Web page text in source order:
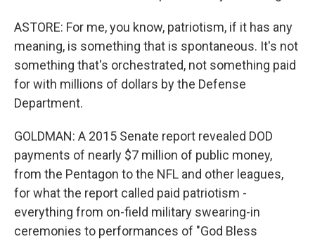
ASTORE: For me, you know, patriotism, if it has any
meaning, is something that is spontaneous. It's not
something that's orchestrated, not something paid
for with millions of dollars by the Defense
Department.
GOLDMAN: A 2015 Senate report revealed DOD
payments of nearly $7 million of public money,
from the Pentagon to the NFL and other leagues,
for what the report called paid patriotism -
everything from on-field military swearing-in
ceremonies to performances of "God Bless